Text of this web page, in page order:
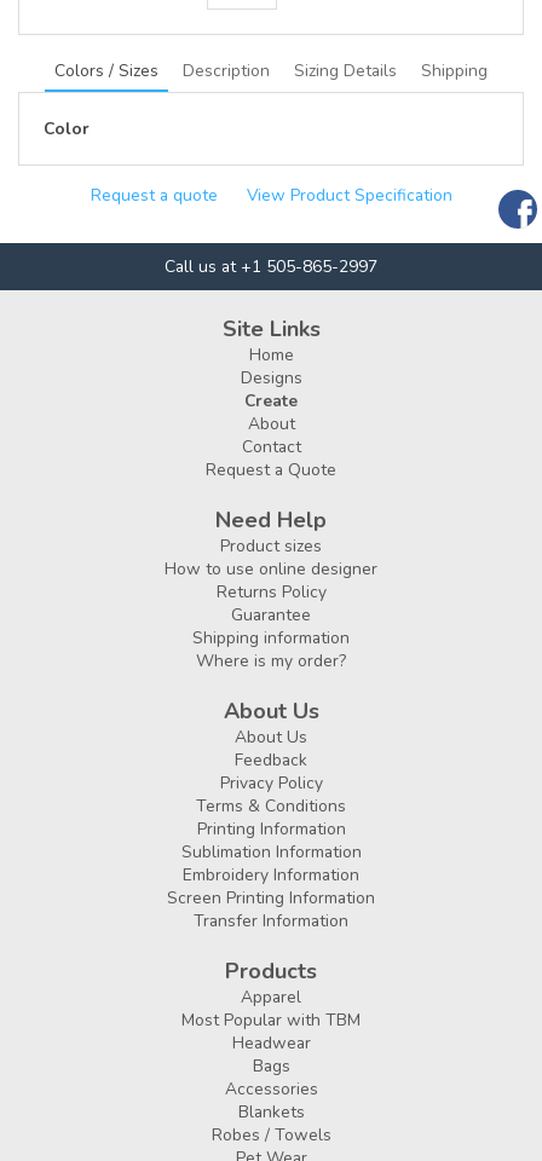
Colors / Sizes Description Sizing Details Shipping
Color
Request a quote View Product Specification
Call us at +1 505-865-2997
Site Links
Home
Designs
Create
About
Contact
Request a Quote
Need Help
Product sizes
How to use online designer
Returns Policy
Guarantee
Shipping information
Where is my order?
About Us
About Us
Feedback
Privacy Policy
Terms & Conditions
Printing Information
Sublimation Information
Embroidery Information
Screen Printing Information
Transfer Information
Products
Apparel
Most Popular with TBM
Headwear
Bags
Accessories
Blankets
Robes / Towels